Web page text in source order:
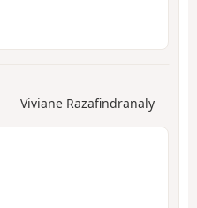
Viviane Razafindranaly